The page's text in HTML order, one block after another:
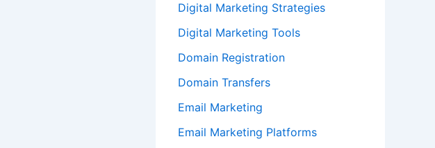
Digital Marketing Strategies
Digital Marketing Tools
Domain Registration
Domain Transfers
Email Marketing
Email Marketing Platforms